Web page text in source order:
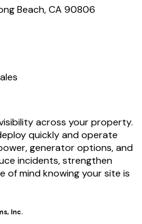
Beach, CA 90806
across your property.
quickly and operate
generator options, and
incidents, strengthen
of mind knowing your site is
Inc.